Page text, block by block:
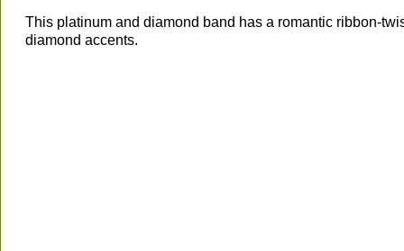
This platinum and diamond band has a romantic ribbon-
diamond accents.